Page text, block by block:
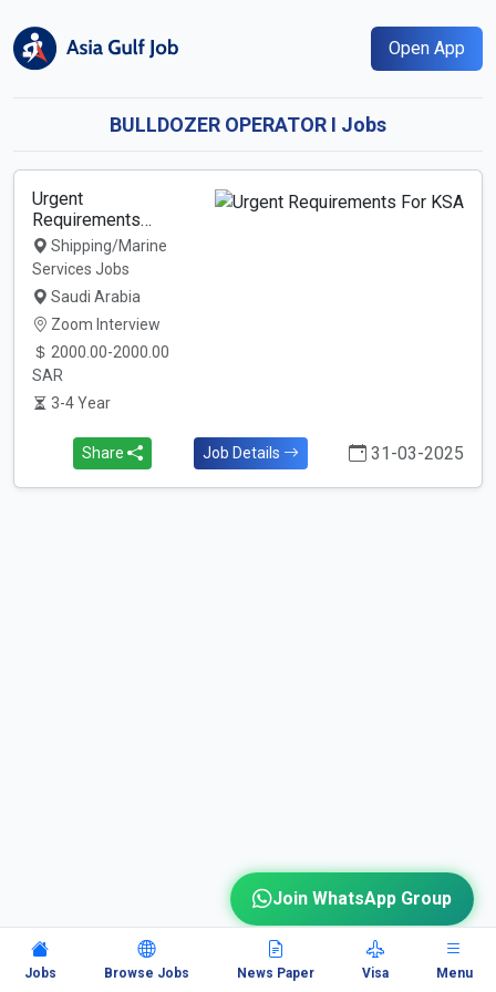
Open App
BULLDOZER OPERATOR I Jobs
Urgent
Requirements…
Shipping/Marine
Services Jobs
Saudi Arabia
Zoom Interview
2000.00-2000.00
SAR
3-4 Year
Share Job Details 31-03-2025
Jobs Browse Jobs News Paper Visa Menu
Join WhatsApp Group